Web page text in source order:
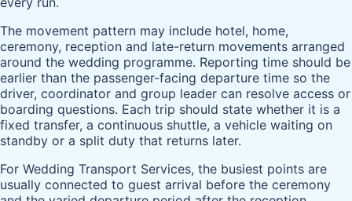
The movement pattern may include hotel, home,
ceremony, reception and late-return movements arranged
around the wedding programme. Reporting time should be
earlier than the passenger-facing departure time so the
driver, coordinator and group leader can resolve access or
boarding questions. Each trip should state whether it is a
fixed transfer, a continuous shuttle, a vehicle waiting on
standby or a split duty that returns later.
For Wedding Transport Services, the busiest points are
usually connected to guest arrival before the ceremony